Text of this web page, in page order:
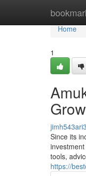
Home
Home
1
jimh543ari3
Since its
tools,
https://